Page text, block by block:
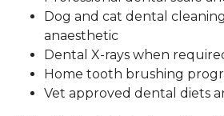
Dog and cat dental
anaesthetic
Dental X-rays when
Home tooth brushing
Vet approved dental diets